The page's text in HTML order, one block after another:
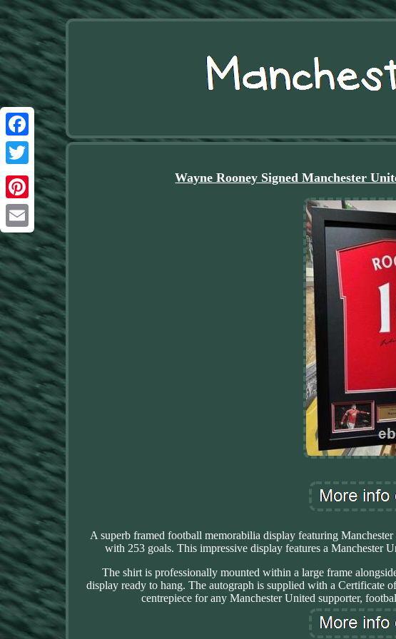
Facebook
Twitter
Pinterest
Email
Wayne Rooney Signed Manchester
A superb framed football memorabilia display featuring
with 253 goals. This impressive display features a Manchester
The shirt is professionally mounted within a large frame
display ready to hang. The autograph is supplied with a Certificate
centrepiece for any Manchester United supporter,